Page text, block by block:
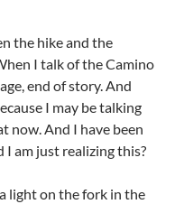
the hike and the
I talk of the Camino
end of story. And
I may be talking
now. And I have been
I am just realizing this?
light on the fork in the